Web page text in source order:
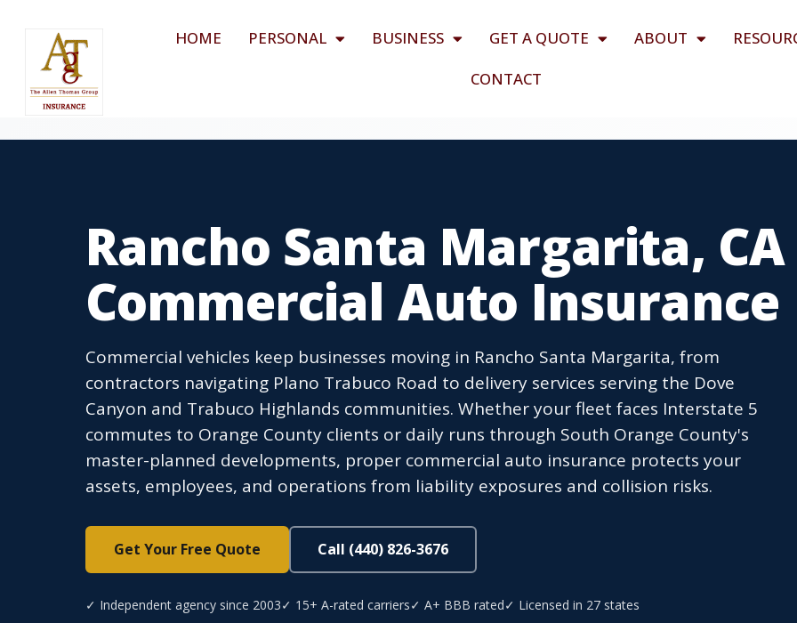
HOME PERSONAL BUSINESS GET A QUOTE ABOUT
CONTACT
Rancho Santa Margarita, CA
Commercial Auto Insurance
Commercial vehicles keep businesses moving in Rancho Santa Margarita, from
contractors navigating Plano Trabuco Road to delivery services serving the Dove
Canyon and Trabuco Highlands communities. Whether your fleet faces Interstate 5
commutes to Orange County clients or daily runs through South Orange County's
master-planned developments, proper commercial auto insurance protects your
assets, employees, and operations from liability exposures and collision risks.
Get Your Free Quote Call (440) 826-3676
✓ Independent agency since 2003✓ 15+ A-rated carriers✓ A+ BBB rated✓ Licensed in 27 states